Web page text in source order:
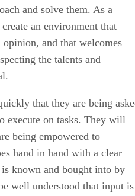
and solve them. As a
an environment that
opinion, and that welcomes
the talents and
that they are being
execute on tasks. They will
being empowered to
hand in hand with a clear
known and bought into by
well understood that input is